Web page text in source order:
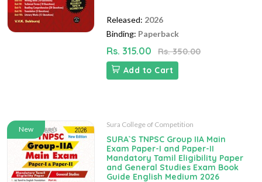
Released: 2026
Binding: Paperback
Rs. 315.00
Rs. 350.00
Add to Cart
New
Sura College of Competition
SURA`S TNPSC Group IIA Main
Exam Paper-I and Paper-II
Mandatory Tamil Eligibility Paper
and General Studies Exam Book
Guide English Medium 2026